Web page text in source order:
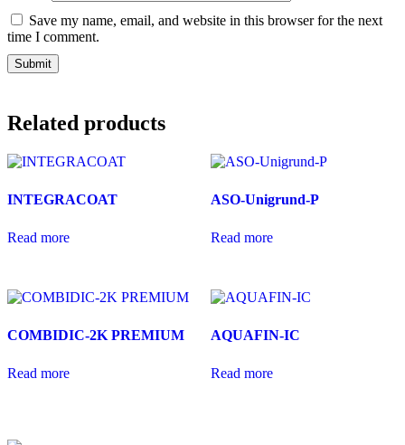
Save my name, email, and website in this browser for the next
time I comment.
Related products
INTEGRACOAT
Read more
ASO-Unigrund-P
Read more
COMBIDIC-2K PREMIUM
Read more
AQUAFIN-IC
Read more